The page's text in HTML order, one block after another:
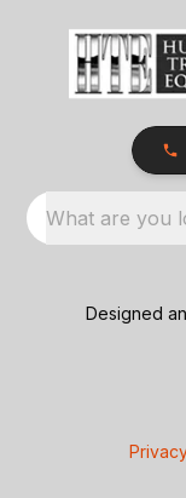
What are you
Designed